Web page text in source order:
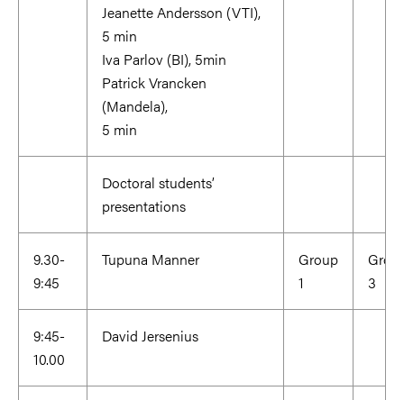
Jeanette Andersson (VTI),
5 min
Iva Parlov (BI), 5min
Patrick Vrancken
(Mandela),
5 min
Doctoral students’
presentations
9.30-
9:45
Tupuna Manner
Group
1
3
9:45-
10.00
David Jersenius